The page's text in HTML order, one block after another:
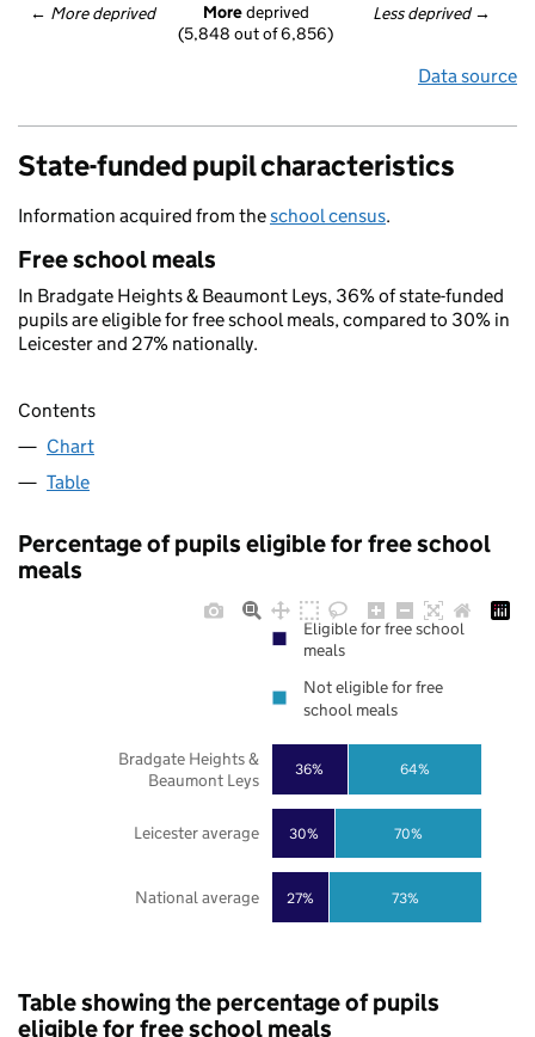
← More deprived Less deprived →
More deprived
(5,848 out of 6,856)
Data source
State-funded pupil characteristics
Information acquired from theschool census.
Free school meals
In Bradgate Heights & Beaumont Leys, 36% of state-funded
pupils are eligible for free school meals, compared to 30% in
Leicester and 27% nationally.
Contents
Chart
Table
Percentage of pupils eligible for free school
meals
27%
30%
36%
73%
70%
64%
National average
Leicester average
Bradgate Heights &
Beaumont Leys
Eligible for free school
meals
Not eligible for free
school meals
Table showing the percentage of pupils
eligible for free school meals